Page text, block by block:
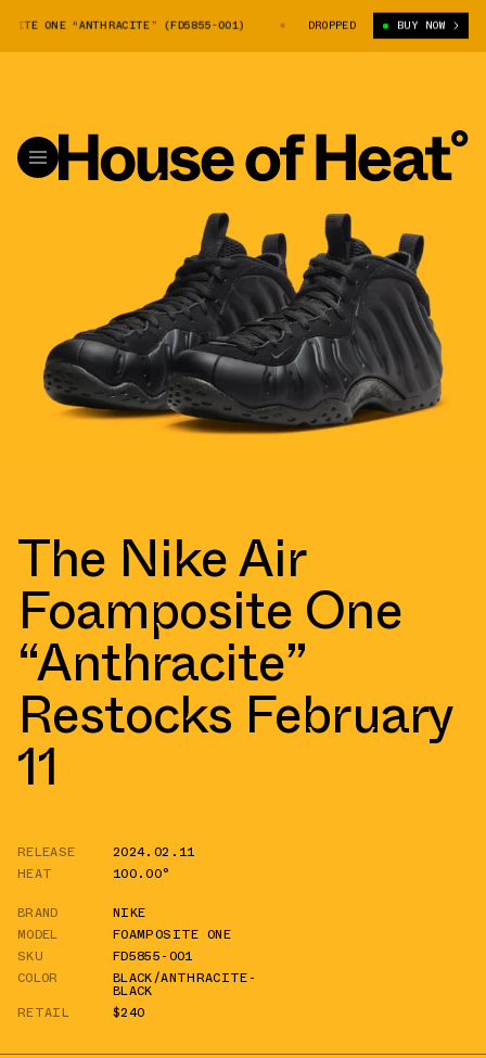
ONE “ANTHRACITE” (FD5855-001) NIKE AIR FOAMPOSITE ONE
DROPPED BUY NOW
The Nike Air
Foamposite One
“Anthracite”
Restocks February
11
RELEASE
2024.02.11
HEAT
100.00°
BRAND
NIKE
MODEL
FOAMPOSITE ONE
SKU
FD5855-001
COLOR
BLACK/ANTHRACITE-
BLACK
RETAIL
$240